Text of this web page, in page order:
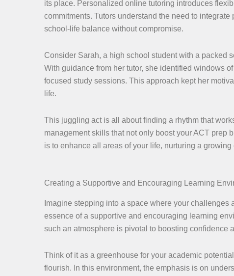
its place. Personalized online tutoring introduces
commitments. Tutors understand the need to
school-life balance without compromise.
Consider Sarah, a high school student with a packed
With guidance from her tutor, she identified windows
focused study sessions. This approach kept her
life.
This juggling act is all about finding a rhythm that
management skills that not only boost your ACT prep
is to enhance all areas of your life, nurturing a
Creating a Supportive and Encouraging Learning
Imagine stepping into a space where your
essence of a supportive and encouraging learning
such an atmosphere is pivotal to boosting confidence
Think of it as a greenhouse for your academic
flourish. In this environment, the emphasis is on